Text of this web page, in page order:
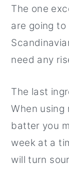
The one
are going
need any
The last
When
batter you
week at a
will turn